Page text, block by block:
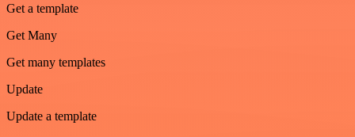
Get a template
Get Many
Get many templates
Update
Update a template